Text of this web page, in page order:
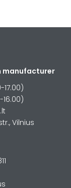
manufacturer
17.00)
16.00)
Vilnius